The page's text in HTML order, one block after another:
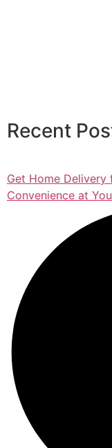
Recent
Get Home Delivery
Convenience at